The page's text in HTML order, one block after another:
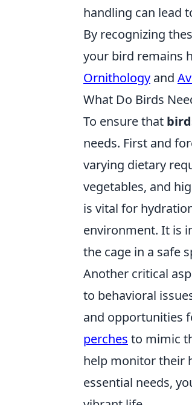
handling can lead
By recognizing
your bird remains
Ornithology and
What Do Birds
To ensure that
needs. First and
varying dietary
vegetables, and
is vital for
environment. It is
the cage in a safe
Another critical
to behavioral
and opportunities
perches to mimic
help monitor their
essential needs,